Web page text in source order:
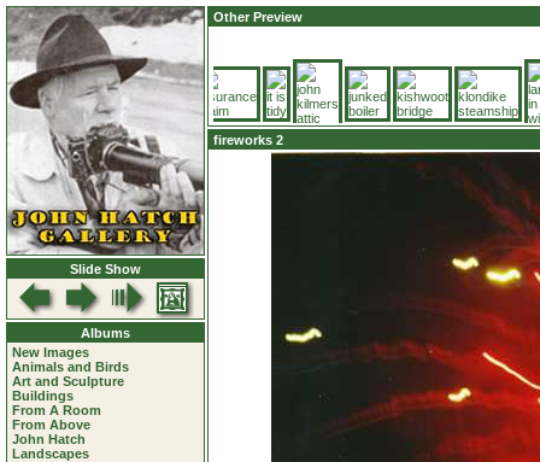
Slide Show
Albums
New Images
Animals and Birds
Art and Sculpture
Buildings
From A Room
From Above
John Hatch
Landscapes
Other Preview
fireworks 2